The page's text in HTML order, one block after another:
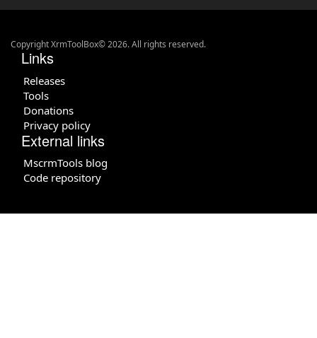
Copyright XrmToolBox© 2026. All rights reserved.
Links
Releases
Tools
Donations
Privacy policy
External links
MscrmTools blog
Code repository